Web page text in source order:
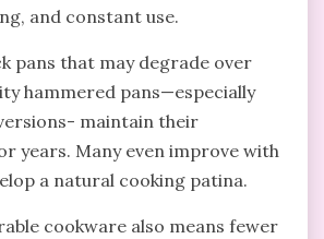
and constant use.
pans that may degrade over
hammered pans—especially
maintain their
years. Many even improve with
a natural cooking patina.
cookware also means fewer